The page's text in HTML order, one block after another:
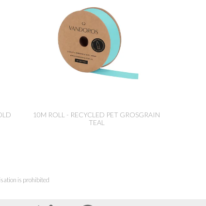
10M ROLL - RECYCLED PET GROSGRAIN
TEAL
is prohibited